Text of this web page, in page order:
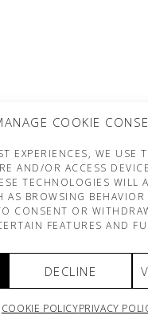
COOKIE
EXPERIENCES, WE USE
AND/OR ACCESS
TECHNOLOGIES WILL
AS BROWSING
CONSENT OR
FEATURES AND
DECLINE
COOKIE POLICYPRIVACY